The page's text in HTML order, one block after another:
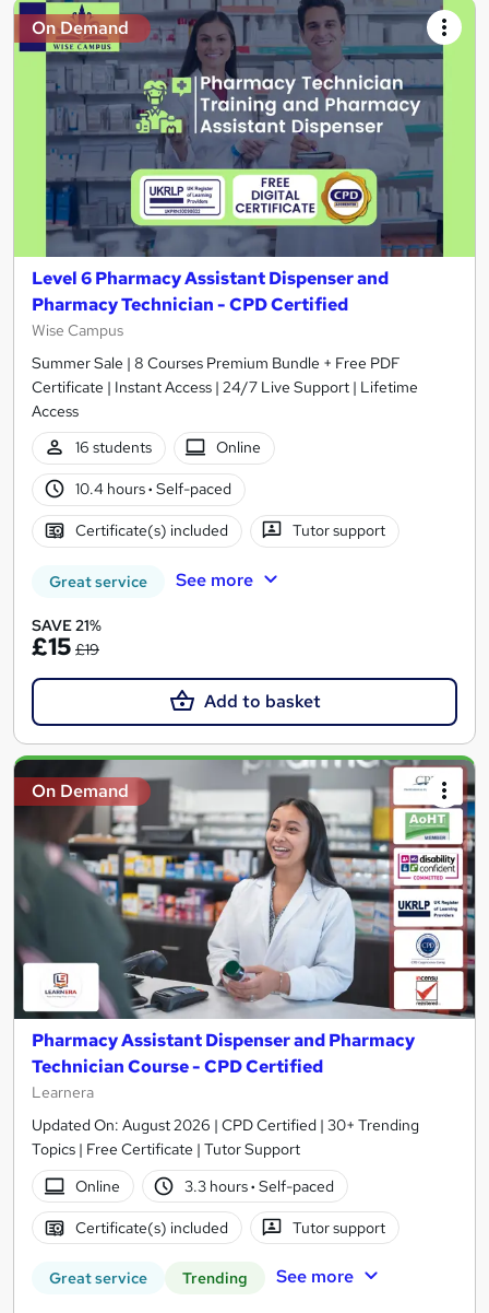
On Demand
Level 6 Pharmacy Assistant Dispenser and
Pharmacy Technician - CPD Certified
Wise Campus
Summer Sale | 8 Courses Premium Bundle + Free PDF
Certificate | Instant Access | 24/7 Live Support | Lifetime
Access
16 students
Online
10.4 hours· Self-paced
Certificate(s) included Tutor support
Great service See more
SAVE 21%
£15 £19
Add to basket
On Demand
Pharmacy Assistant Dispenser and Pharmacy
Technician Course - CPD Certified
Learnera
Updated On: August 2026 | CPD Certified | 30+ Trending
Topics | Free Certificate | Tutor Support
Online
3.3 hours· Self-paced
Certificate(s) included Tutor support
Great service Trending See more